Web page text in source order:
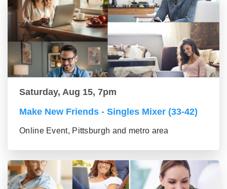
Saturday, Aug 15, 7pm
Make New Friends - Singles Mixer (33-42)
Online Event, Pittsburgh and metro area